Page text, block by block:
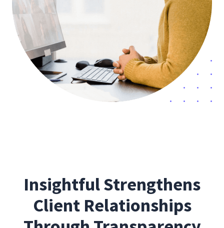
Insightful Strengthens
Client Relationships